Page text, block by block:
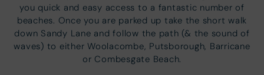
you quick and easy access to a fantastic number of
beaches. Once you are parked up take the short walk
down Sandy Lane and follow the path (& the sound of
waves) to either Woolacombe, Putsborough, Barricane
or Combesgate Beach.